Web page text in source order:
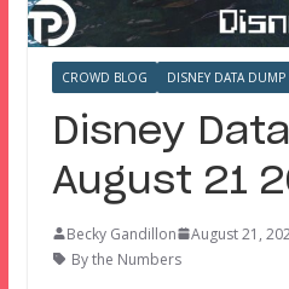
CROWD BLOG DISNEY DATA DUMP
Disney
August 21
Becky Gandillon August 21,
By the Numbers